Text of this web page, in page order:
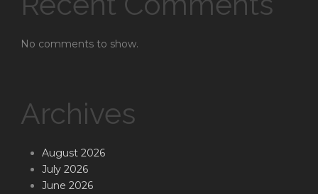
No comments to show.
Archives
August 2026
July 2026
June 2026